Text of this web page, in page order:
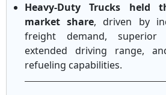
Heavy-Duty Trucks held
market share, driven by
freight demand, superior
extended driving range,
refueling capabilities.